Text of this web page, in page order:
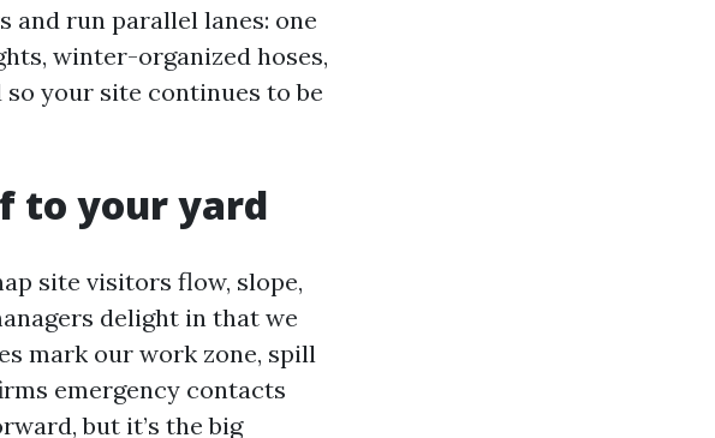
and run parallel lanes: one
winter-organized hoses,
your site continues to be
to your yard
site visitors flow, slope,
delight in that we
mark our work zone, spill
emergency contacts
but it’s the big